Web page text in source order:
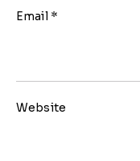
Email *
Website